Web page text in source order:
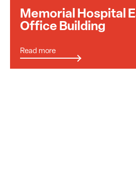
Memorial Hospital
Office Building
Read more